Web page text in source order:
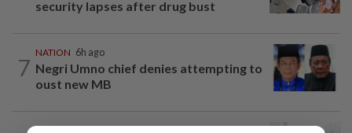
security lapses after drug bust
7
NATION 6h ago
Negri Umno chief denies attempting to
oust new MB